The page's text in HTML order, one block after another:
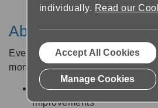
About the Upgrade
Every new GuideConnect licence
month Upgrade Agreement which
Regular updates containing
improvements
individually. Read our
Accept All Cookies
Manage Cookies